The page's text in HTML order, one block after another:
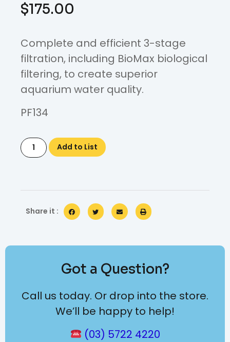
$175.00
Complete and efficient 3-stage
filtration, including BioMax biological
filtering, to create superior
aquarium water quality.
PF134
Add to List
Share it :
Got a Question?
Call us today. Or drop into the store.
We’ll be happy to help!
(03) 5722 4220